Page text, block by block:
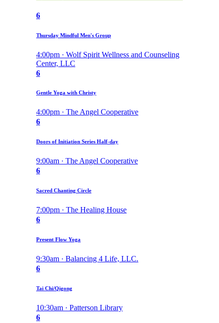
6
Thursday Mindful Men's Group
4:00pm · Wolf Spirit Wellness and Counseling
Center, LLC
6
Gentle Yoga with Christy
4:00pm · The Angel Cooperative
6
Doors of Initiation Series Half-day
9:00am · The Angel Cooperative
6
Sacred Chanting Circle
7:00pm · The Healing House
6
Present Flow Yoga
9:30am · Balancing 4 Life, LLC.
6
Tai Chi/Qigong
10:30am · Patterson Library
6